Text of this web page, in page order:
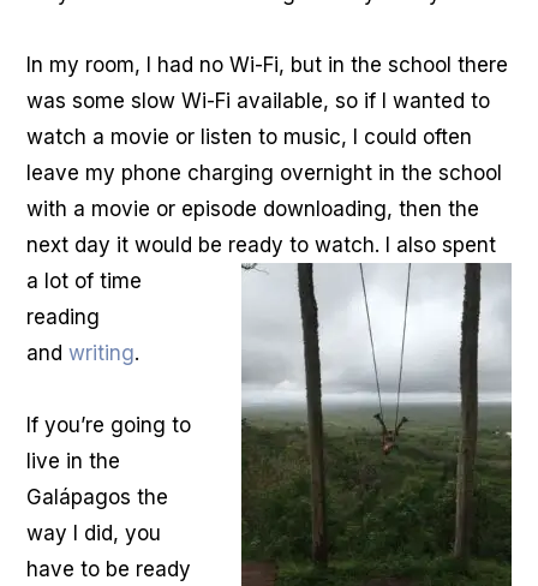
In my room, I had no Wi-Fi, but in the school there
was some slow Wi-Fi available, so if I wanted to
watch a movie or listen to music, I could often
leave my phone charging overnight in the school
with a movie or episode downloading, then the
next day it would be ready to watch. I also spent
a lot of time
reading
andwriting.
If you’re going to
live in the
Galápagos the
way I did, you
have to be ready